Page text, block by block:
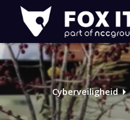
Fox-
IT
Cyberveiligheid